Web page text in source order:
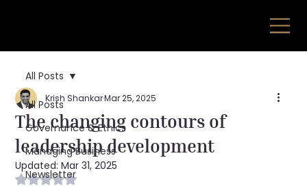
All Posts
Governance & Ethics
Managing Business
Newsletter
All Posts
The changing contours of
leadership development
Krish ShankarMar 25, 2025
Updated:Mar 31, 2025
Rated NaN out of 5 stars.